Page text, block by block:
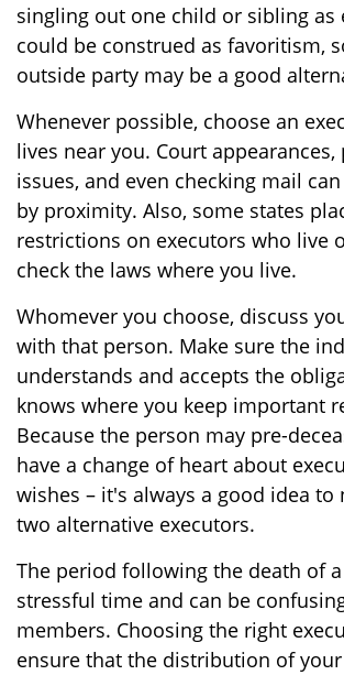
singling out one child or sibling as
could be construed as favoritism,
outside party may be a good
Whenever possible, choose an
lives near you. Court
issues, and even checking mail
by proximity. Also, some states
restrictions on executors who live
check the laws where you live.
Whomever you choose, discuss
with that person. Make sure the
understands and accepts the
knows where you keep important
Because the person may pre-
have a change of heart about
wishes – it's always a good idea to
two alternative executors.
The period following the death of
stressful time and can be
members. Choosing the right
ensure that the distribution of